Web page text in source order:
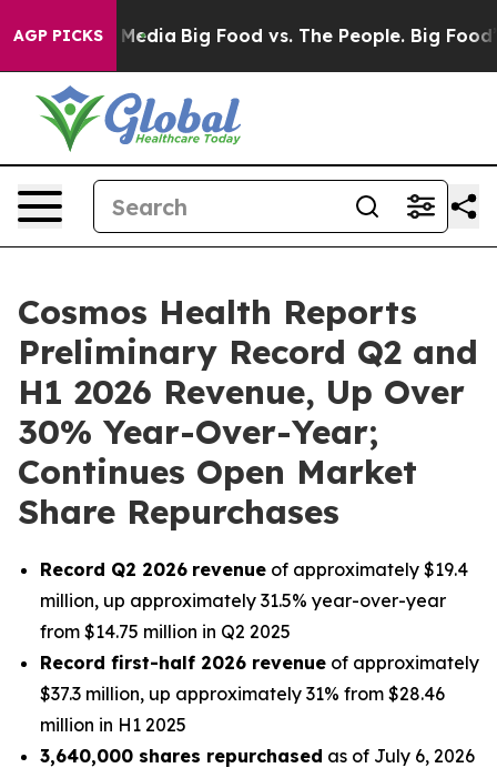
AGP PICKS
Media Big Food vs. The People. Big Food’s
Cosmos Health Reports
Preliminary Record Q2 and
H1 2026 Revenue, Up Over
30% Year-Over-Year;
Continues Open Market
Share Repurchases
Record Q2 2026 revenue of approximately $19.4
million, up approximately 31.5% year-over-year
from $14.75 million in Q2 2025
Record first-half 2026 revenue of approximately
$37.3 million, up approximately 31% from $28.46
million in H1 2025
3,640,000 shares repurchased as of July 6, 2026